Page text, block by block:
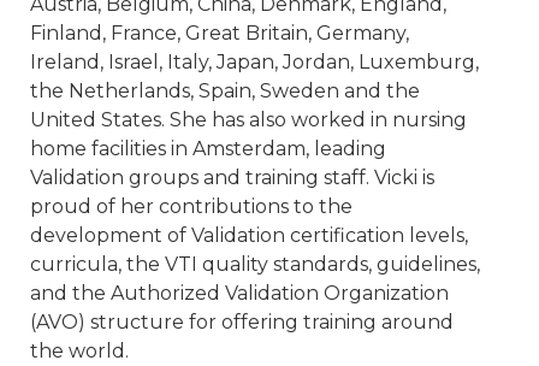
Austria, Belgium, China, Denmark, England,
Finland, France, Great Britain, Germany,
Ireland, Israel, Italy, Japan, Jordan, Luxemburg,
the Netherlands, Spain, Sweden and the
United States. She has also worked in nursing
home facilities in Amsterdam, leading
Validation groups and training staff. Vicki is
proud of her contributions to the
development of Validation certification levels,
curricula, the VTI quality standards, guidelines,
and the Authorized Validation Organization
(AVO) structure for offering training around
the world.